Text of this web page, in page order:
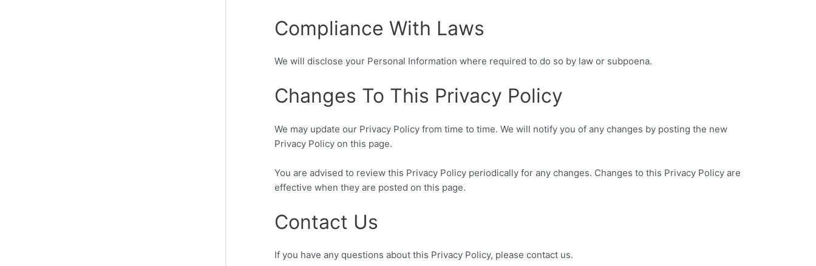
Compliance With Laws
We will disclose your Personal Information where required to do so by law or subpoena.
Changes To This Privacy Policy
We may update our Privacy Policy from time to time. We will notify you of any changes by posting the new
Privacy Policy on this page.
You are advised to review this Privacy Policy periodically for any changes. Changes to this Privacy Policy are
effective when they are posted on this page.
Contact Us
If you have any questions about this Privacy Policy, please contact us.